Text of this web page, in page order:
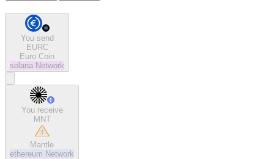
You send
EURC
Euro Coin
solana Network
You receive
MNT
Mantle
ethereum Network